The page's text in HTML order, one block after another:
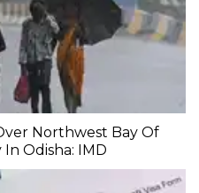
Northwest Bay Of
Odisha: IMD